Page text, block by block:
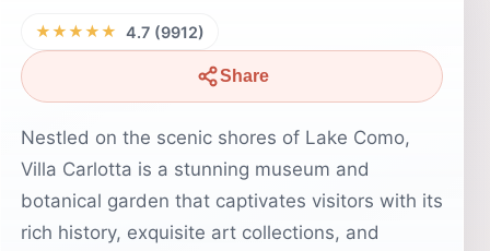
★★★★★ 4.7 (9912)
Share
Nestled on the scenic shores of Lake Como,
Villa Carlotta is a stunning museum and
botanical garden that captivates visitors with its
rich history, exquisite art collections, and